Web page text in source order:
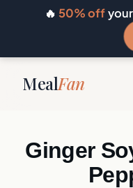
🔥 50% off
MealFan
Ginger